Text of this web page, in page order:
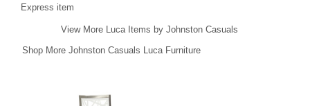
Express item
View More Luca Items by Johnston Casuals
Shop More Johnston Casuals Luca Furniture